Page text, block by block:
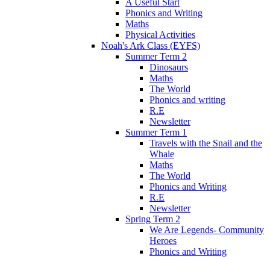
Phonics and Writing
Maths
Physical Activities
Noah's Ark Class (EYFS)
Summer Term 2
Dinosaurs
Maths
The World
Phonics and writing
R.E
Newsletter
Summer Term 1
Travels with the Snail and the
Whale
Maths
The World
Phonics and Writing
R.E
Newsletter
Spring Term 2
We Are Legends- Community
Heroes
Phonics and Writing